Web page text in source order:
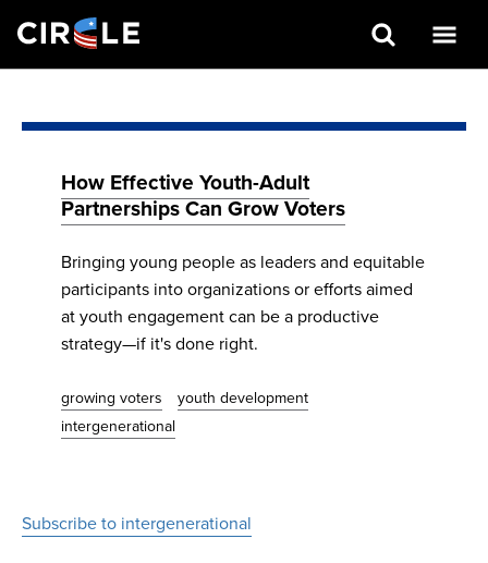
main
How Effective Youth-Adult
Partnerships Can Grow Voters
Bringing young people as leaders and equitable
participants into organizations or efforts aimed
at youth engagement can be a productive
strategy—if it's done right.
growing voters
youth development
intergenerational
Subscribe to intergenerational